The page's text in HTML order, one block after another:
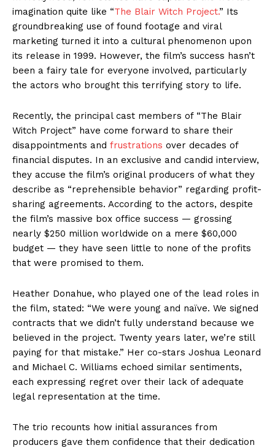
imagination quite like “The Blair Witch Project.” Its
groundbreaking use of found footage and viral
marketing turned it into a cultural phenomenon upon
its release in 1999. However, the film’s success hasn’t
been a fairy tale for everyone involved, particularly
the actors who brought this terrifying story to life.
Recently, the principal cast members of “The Blair
Witch Project” have come forward to share their
disappointments and frustrations over decades of
financial disputes. In an exclusive and candid interview,
they accuse the film’s original producers of what they
describe as “reprehensible behavior” regarding profit-
sharing agreements. According to the actors, despite
the film’s massive box office success — grossing
nearly $250 million worldwide on a mere $60,000
budget — they have seen little to none of the profits
that were promised to them.
Heather Donahue, who played one of the lead roles in
the film, stated: “We were young and naïve. We signed
contracts that we didn’t fully understand because we
believed in the project. Twenty years later, we’re still
paying for that mistake.” Her co-stars Joshua Leonard
and Michael C. Williams echoed similar sentiments,
each expressing regret over their lack of adequate
legal representation at the time.
The trio recounts how initial assurances from
producers gave them confidence that their dedication